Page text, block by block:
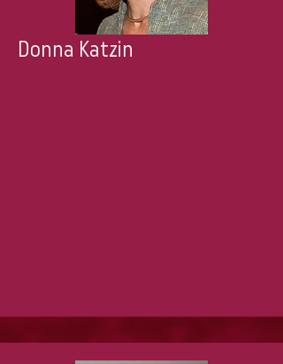
Donna Katzin